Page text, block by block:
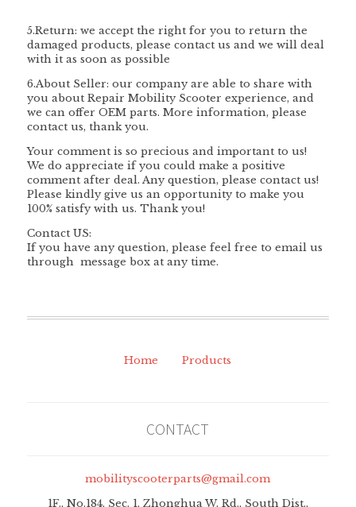
5.Return: we accept the right for you to return the
damaged products, please contact us and we will deal
with it as soon as possible
6.About Seller: our company are able to share with
you about Repair Mobility Scooter experience, and
we can offer OEM parts. More information, please
contact us, thank you.
Your comment is so precious and important to us!
We do appreciate if you could make a positive
comment after deal. Any question, please contact us!
Please kindly give us an opportunity to make you
100% satisfy with us. Thank you!
Contact US:
If you have any question, please feel free to email us
through message box at any time.
Home Products
CONTACT
mobilityscooterparts@gmail.com
1F., No.184, Sec. 1, Zhonghua W. Rd., South Dist.,